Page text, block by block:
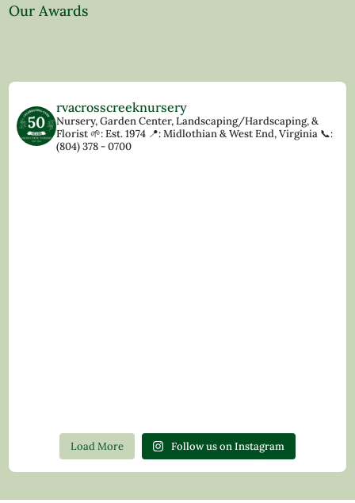
Our Awards
rvacrosscreeknursery
Nursery, Garden Center, Landscaping/Hardscaping, &
Florist🌱: Est. 1974 📍: Midlothian & West End, Virginia 📞:
(804) 378 - 0700
Load More Follow us on Instagram